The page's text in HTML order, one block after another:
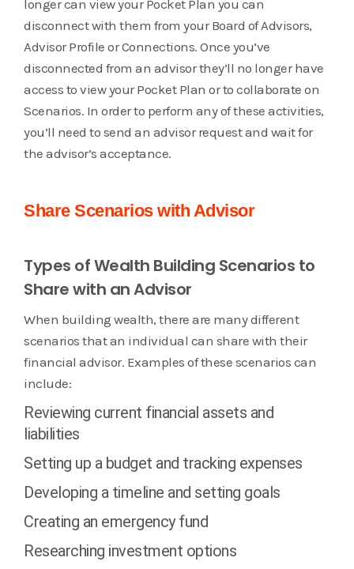
longer can view your Pocket Plan you can
disconnect with them from your Board of Advisors,
Advisor Profile or Connections. Once you’ve
disconnected from an advisor they’ll no longer have
access to view your Pocket Plan or to collaborate on
Scenarios. In order to perform any of these activities,
you’ll need to send an advisor request and wait for
the advisor’s acceptance.
Share Scenarios with Advisor
Types of Wealth Building Scenarios to
Share with an Advisor
When building wealth, there are many different
scenarios that an individual can share with their
financial advisor. Examples of these scenarios can
include:
Reviewing current financial assets and
liabilities
Setting up a budget and tracking expenses
Developing a timeline and setting goals
Creating an emergency fund
Researching investment options